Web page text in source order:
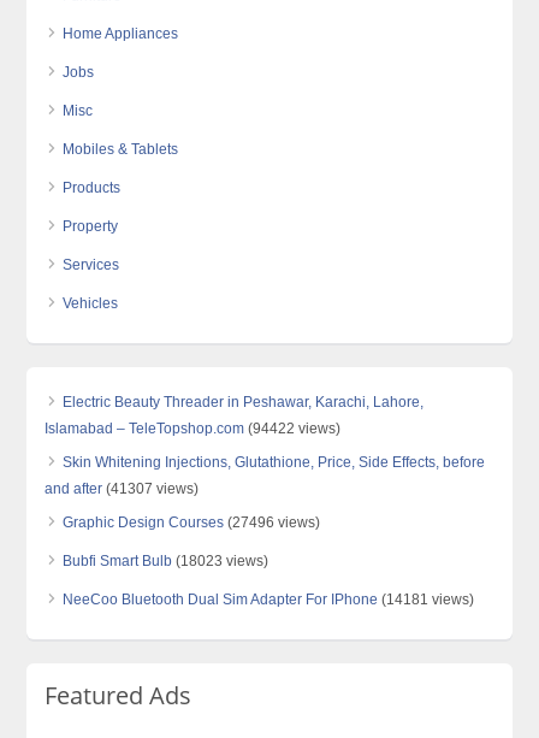
Home Appliances
Jobs
Misc
Mobiles & Tablets
Products
Property
Services
Vehicles
Electric Beauty Threader in Peshawar, Karachi, Lahore,
Islamabad – TeleTopshop.com (94422 views)
Skin Whitening Injections, Glutathione, Price, Side Effects, before
and after (41307 views)
Graphic Design Courses (27496 views)
Bubfi Smart Bulb (18023 views)
NeeCoo Bluetooth Dual Sim Adapter For IPhone (14181 views)
Featured Ads